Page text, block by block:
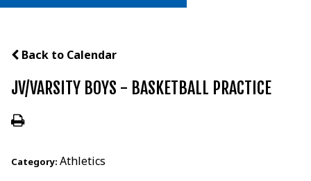
Back to Calendar
JV/VARSITY BOYS - BASKETBALL PRACTICE
Category: Athletics